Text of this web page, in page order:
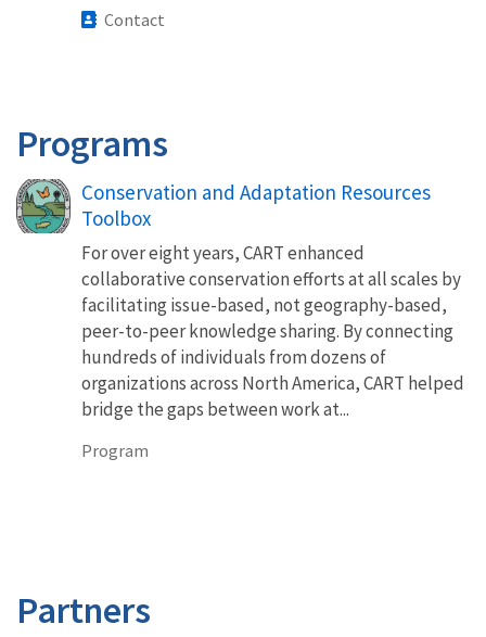
Contact
Programs
Conservation and Adaptation Resources
Toolbox
For over eight years, CART enhanced
collaborative conservation efforts at all scales by
facilitating issue-based, not geography-based,
peer-to-peer knowledge sharing. By connecting
hundreds of individuals from dozens of
organizations across North America, CART helped
bridge the gaps between work at...
Program
Partners